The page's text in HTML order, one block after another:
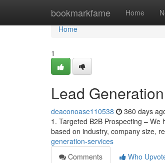
bookmarkfame Home
Home
Home
1
Lead
deaconoase110538 360 days
1. Targeted B2B Prospecting –
based on industry, company size,
generation-services
Comments
Who